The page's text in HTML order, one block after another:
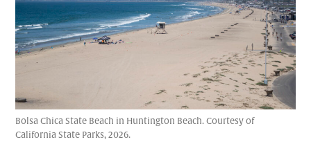
Bolsa Chica State Beach in Huntington Beach. Courtesy of
California State Parks, 2026.